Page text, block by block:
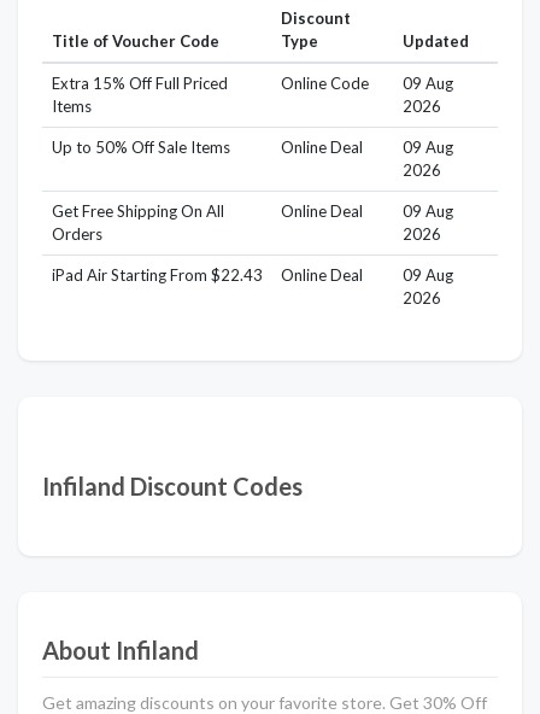
Title of Voucher Code
Discount
Type
Updated
Extra 15% Off Full Priced
Items
Online Code
09 Aug
2026
Up to 50% Off Sale Items Online Deal
09 Aug
2026
Get Free Shipping On All
Orders
Online Deal
09 Aug
2026
iPad Air Starting From $22.43 Online Deal
09 Aug
2026
Infiland Discount Codes
About Infiland
Get amazing discounts on your favorite store. Get 30% Off